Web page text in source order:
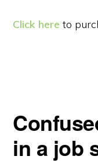
Click here to
in a job